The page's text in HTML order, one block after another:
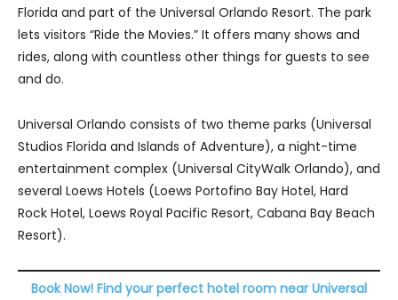
Florida and part of the Universal Orlando Resort. The park
lets visitors “Ride the Movies.” It offers many shows and
rides, along with countless other things for guests to see
and do.
Universal Orlando consists of two theme parks (Universal
Studios Florida and Islands of Adventure), a night-time
entertainment complex (Universal CityWalk Orlando), and
several Loews Hotels (Loews Portofino Bay Hotel, Hard
Rock Hotel, Loews Royal Pacific Resort, Cabana Bay Beach
Resort).
Book Now! Find your perfect hotel room near Universal